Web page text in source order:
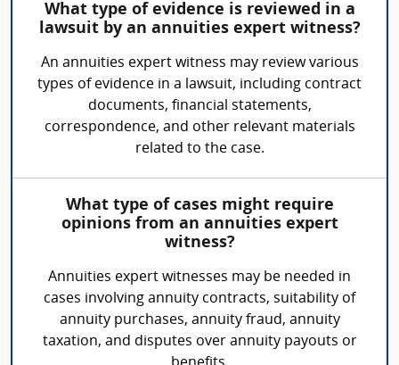
What type of evidence is reviewed in a
lawsuit by an annuities expert witness?
An annuities expert witness may review various
types of evidence in a lawsuit, including contract
documents, financial statements,
correspondence, and other relevant materials
related to the case.
What type of cases might require
opinions from an annuities expert
witness?
Annuities expert witnesses may be needed in
cases involving annuity contracts, suitability of
annuity purchases, annuity fraud, annuity
taxation, and disputes over annuity payouts or